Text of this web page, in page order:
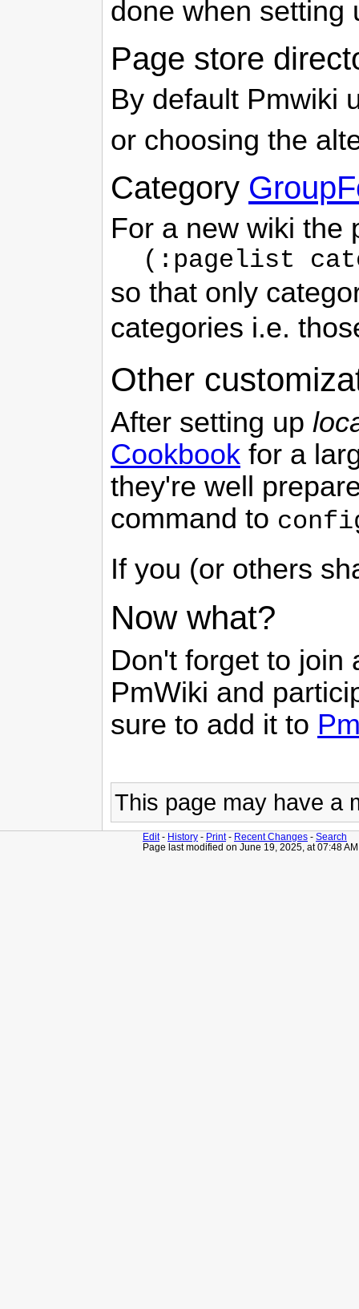
done when setting
Page store
By default Pmwiki
or choosing the
Category
For a new wiki the
(:pagelist
so that only
categories i.e.
Other
After setting up
Cookbook for a
they're well
command to
If you (or others
Now what?
Don't forget to join
PmWiki and
sure to add it to
This page may have a
Edit- History - Print- Recent Changes - Search
Page last modified on June 19, 2025, at 07:48 AM